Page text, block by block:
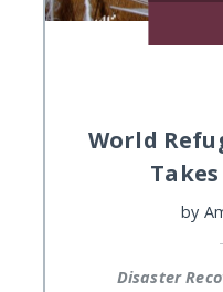
World
by
Disaster